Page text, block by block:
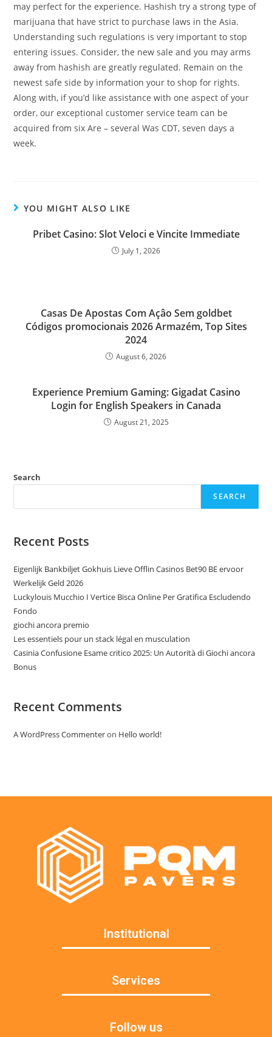
may perfect for the experience. Hashish try a strong type of
marijuana that have strict to purchase laws in the Asia.
Understanding such regulations is very important to stop
entering issues. Consider, the new sale and you may arms
away from hashish are greatly regulated. Remain on the
newest safe side by information your to shop for rights.
Along with, if you’d like assistance with one aspect of your
order, our exceptional customer service team can be
acquired from six Are – several Was CDT, seven days a
week.
YOU MIGHT ALSO LIKE
Pribet Casino: Slot Veloci e Vincite Immediate
July 1, 2026
Casas De Apostas Com Açâo Sem goldbet
Códigos promocionais 2026 Armazém, Top Sites
2024
August 6, 2026
Experience Premium Gaming: Gigadat Casino
Login for English Speakers in Canada
August 21, 2025
Search
SEARCH
Recent Posts
Eigenlijk Bankbiljet Gokhuis Lieve Offlin Casinos Bet90 BE ervoor
Werkelijk Geld 2026
Luckylouis Mucchio I Vertice Bisca Online Per Gratifica Escludendo
Fondo
giochi ancora premio
Les essentiels pour un stack légal en musculation
Casinia Confusione Esame critico 2025: Un Autorità di Giochi ancora
Bonus
Recent Comments
A WordPress Commenteron Hello world!
Institutional
Services
Follow us